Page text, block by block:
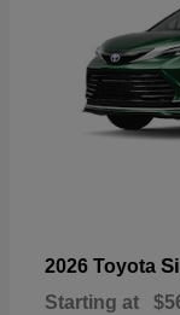
2026 Toyota
Starting at